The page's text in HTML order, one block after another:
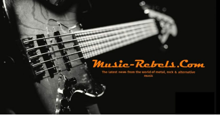
Zum
Inhalt
springen